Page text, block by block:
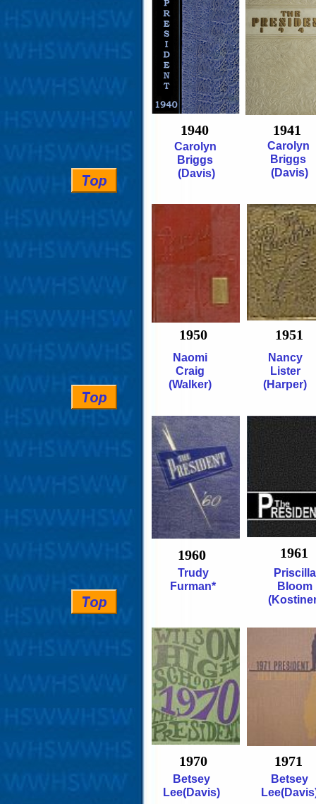
1940 1941
1950 1951
1960 1961
1970 1971
Carolyn
Briggs
(Davis)
Carolyn
Briggs
(Davis)
Trudy
Furman*
Betsey
Lee(Davis)
Betsey
Priscilla
Bloom
Nancy
Lister
(Harper)
Naomi
Craig
(Walker)